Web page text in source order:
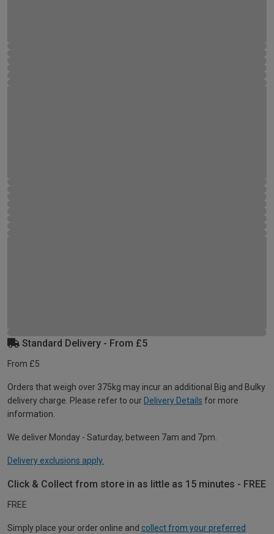
Standard Delivery - From £5
From £5
Orders that weigh over 375kg may incur an additional Big and Bulky
delivery charge. Please refer to our Delivery Details for more
information.
We deliver Monday - Saturday, between 7am and 7pm.
Delivery exclusions apply.
Click & Collect from store in as little as 15 minutes - FREE
FREE
Simply place your order online and collect from your preferred